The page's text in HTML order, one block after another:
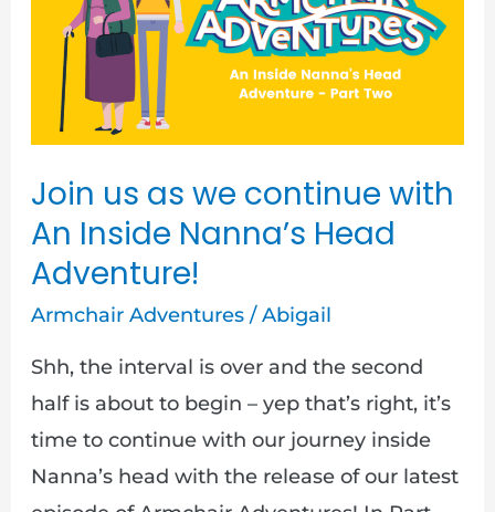
Join us as we continue with
An Inside Nanna’s Head
Adventure!
Armchair Adventures/Abigail
Shh, the interval is over and the second
half is about to begin – yep that’s right, it’s
time to continue with our journey inside
Nanna’s head with the release of our latest
continue
with
Nanna’s
Head
Adventure!